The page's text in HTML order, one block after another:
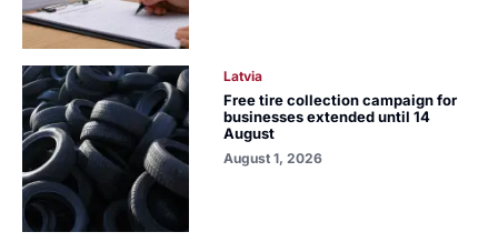
Latvia
Free tire collection campaign for
businesses extended until 14
August
August 1, 2026